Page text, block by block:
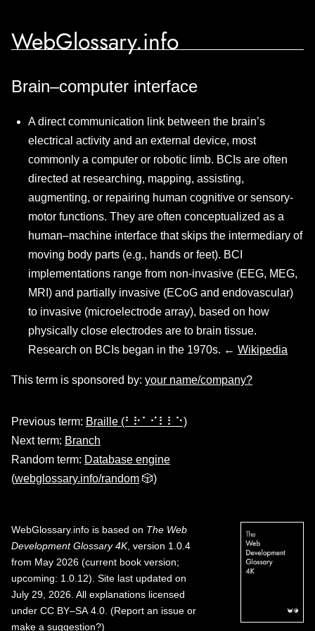
WebGlossary.info
Brain–computer interface
A direct communication link between the brain’s
electrical activity and an external device, most
commonly a computer or robotic limb. BCIs are often
directed at researching, mapping, assisting,
augmenting, or repairing human cognitive or sensory-
motor functions. They are often conceptualized as a
human–machine interface that skips the intermediary of
moving body parts (e.g., hands or feet). BCI
implementations range from non-invasive (EEG, MEG,
MRI) and partially invasive (ECoG and endovascular)
to invasive (microelectrode array), based on how
physically close electrodes are to brain tissue.
Research on BCIs began in the 1970s. ← Wikipedia
This term is sponsored by: your name/company?
Previous term: Braille (⠃⠗⠁⠊⠇⠇⠑)
Next term: Branch
Random term: Database engine
(webglossary.info/random 🎲)
WebGlossary.info is based on The Web
Development Glossary 4K, version 1.0.4
from May 2026 (current book version;
upcoming: 1.0.12). Site last updated on
July 29, 2026. All explanations licensed
under CC BY–SA 4.0 (Report an issue or
make a suggestion?)